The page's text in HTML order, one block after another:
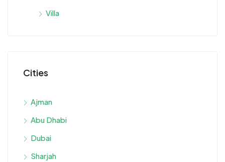
Villa
Cities
Ajman
Abu Dhabi
Dubai
Sharjah